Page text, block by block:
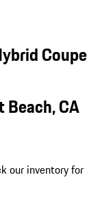
Coupe
CA
our inventory for